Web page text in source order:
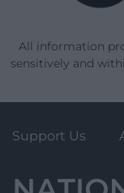
All information
sensitively and
Support Us